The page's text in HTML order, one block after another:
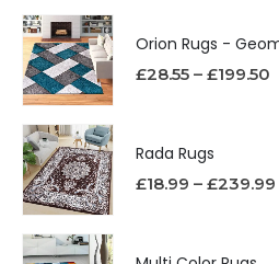
£28.55 – £199.50
Rada Rugs
£18.99 – £239.99